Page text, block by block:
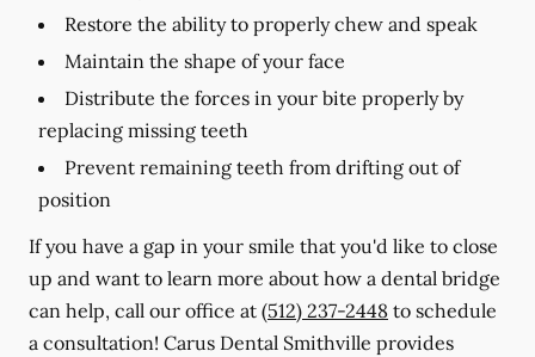
Restore the ability to properly chew and speak
Maintain the shape of your face
Distribute the forces in your bite properly by
replacing missing teeth
Prevent remaining teeth from drifting out of
position
If you have a gap in your smile that you'd like to close
up and want to learn more about how a dental bridge
can help, call our office at (512) 237-2448 to schedule
a consultation! Carus Dental Smithville provides